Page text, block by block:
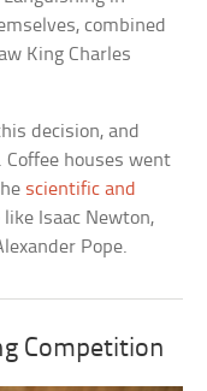
combined
King Charles
decision, and
houses went
scientific and
Isaac Newton,
Pope.
Competition